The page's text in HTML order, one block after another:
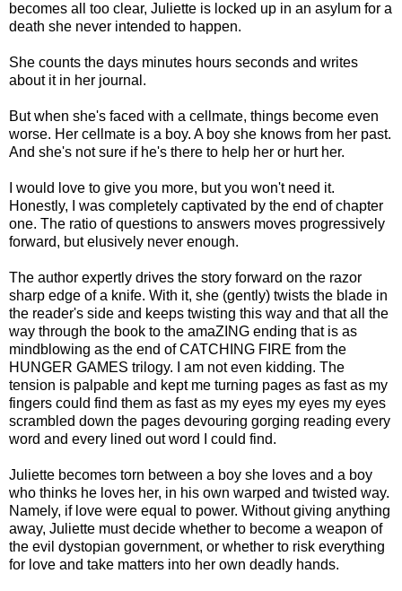
becomes all too clear, Juliette is locked up in an asylum for a
death she never intended to happen.
She counts the days minutes hours seconds and writes
about it in her journal.
But when she's faced with a cellmate, things become even
worse. Her cellmate is a boy. A boy she knows from her past.
And she's not sure if he's there to help her or hurt her.
I would love to give you more, but you won't need it.
Honestly, I was completely captivated by the end of chapter
one. The ratio of questions to answers moves progressively
forward, but elusively never enough.
The author expertly drives the story forward on the razor
sharp edge of a knife. With it, she (gently) twists the blade in
the reader's side and keeps twisting this way and that all the
way through the book to the amaZING ending that is as
mindblowing as the end of CATCHING FIRE from the
HUNGER GAMES trilogy. I am not even kidding. The
tension is palpable and kept me turning pages as fast as my
fingers could find them as fast as my eyes my eyes my eyes
scrambled down the pages devouring gorging reading every
word and every lined out word I could find.
Juliette becomes torn between a boy she loves and a boy
who thinks he loves her, in his own warped and twisted way.
Namely, if love were equal to power. Without giving anything
away, Juliette must decide whether to become a weapon of
the evil dystopian government, or whether to risk everything
for love and take matters into her own deadly hands.